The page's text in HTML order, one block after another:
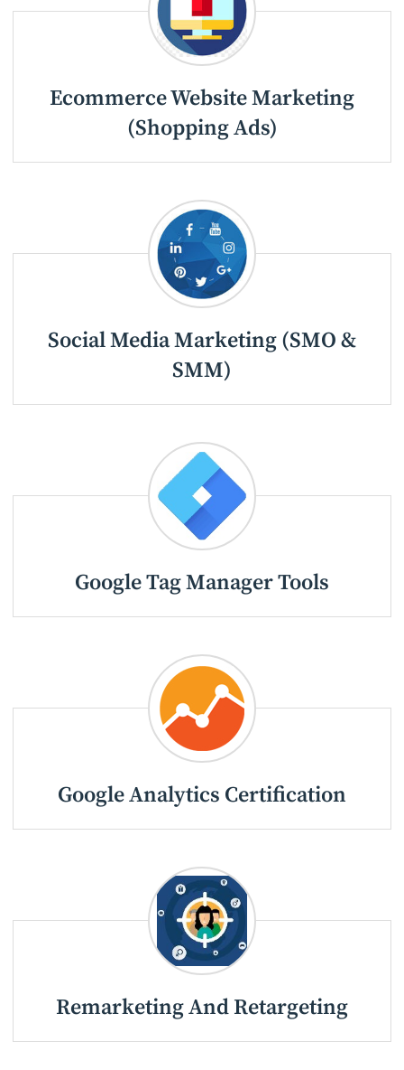
Ecommerce Website Marketing
(Shopping Ads)
Social Media Marketing (SMO &
SMM)
Google Tag Manager Tools
Google Analytics Certification
Remarketing And Retargeting